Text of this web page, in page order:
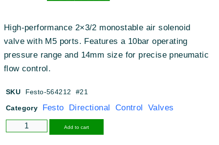
High-performance 2×3/2 monostable air solenoid
valve with M5 ports. Features a 10bar operating
pressure range and 14mm size for precise pneumatic
flow control.
SKU Festo-564212 #21
Category Festo Directional Control Valves
Add to cart